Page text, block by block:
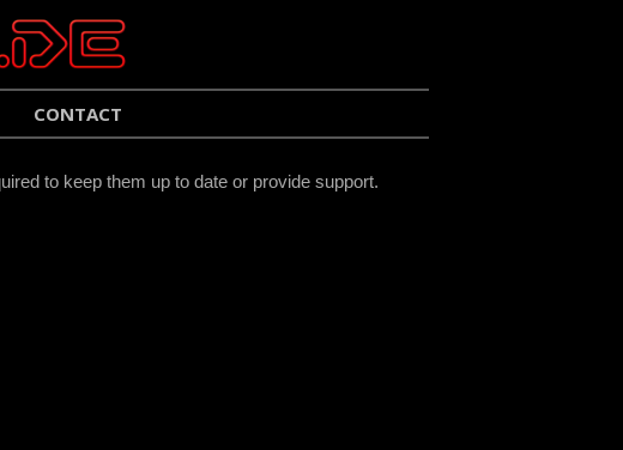
CONTACT
to keep them up to date or provide support.